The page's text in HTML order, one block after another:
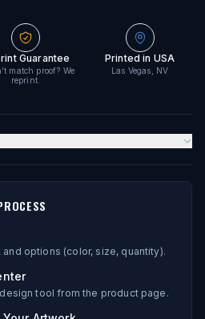
Guarantee
match proof? We
reprint.
Printed in USA
Las Vegas, NV
options (color, size, quantity).
tool from the product page.